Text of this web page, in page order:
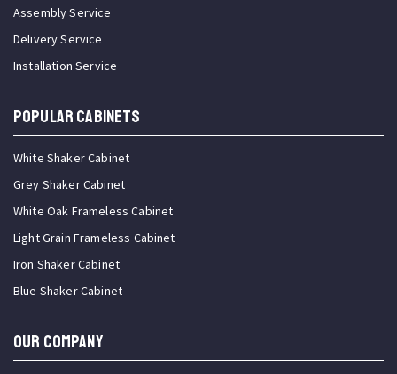
Assembly Service
Delivery Service
Installation Service
Popular Cabinets
White Shaker Cabinet
Grey Shaker Cabinet
White Oak Frameless Cabinet
Light Grain Frameless Cabinet
Iron Shaker Cabinet
Blue Shaker Cabinet
OUR COMPANY